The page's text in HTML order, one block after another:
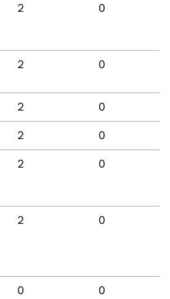
2 0
2 0
2 0
2 0
2 0
2 0
0 0